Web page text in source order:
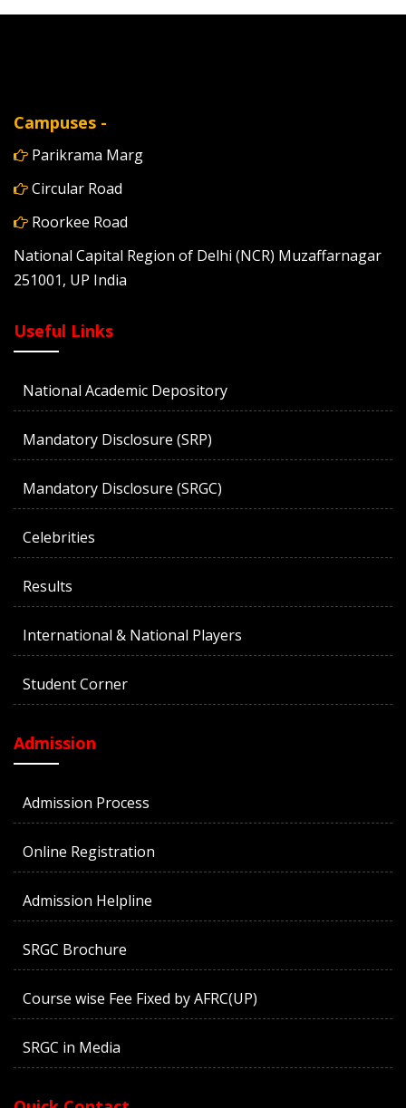
Campuses -
Parikrama Marg
Circular Road
Roorkee Road
National Capital Region of Delhi (NCR) Muzaffarnagar
251001, UP India
Useful Links
National Academic Depository
Mandatory Disclosure (SRP)
Mandatory Disclosure (SRGC)
Celebrities
Results
International & National Players
Student Corner
Admission
Admission Process
Online Registration
Admission Helpline
SRGC Brochure
Course wise Fee Fixed by AFRC(UP)
SRGC in Media